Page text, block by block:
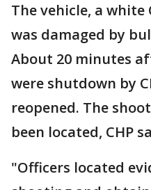
The vehicle, a white
was damaged by
About 20 minutes
were shutdown by
reopened. The
been located, CHP
"Officers located